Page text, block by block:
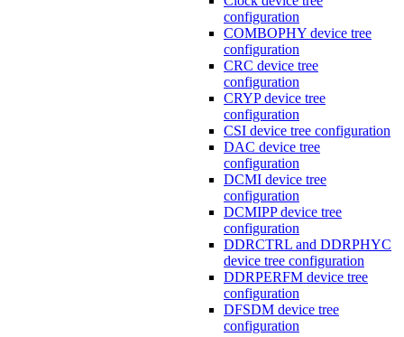
configuration
COMBOPHY device tree
configuration
CRC device tree
configuration
CRYP device tree
configuration
CSI device tree configuration
DAC device tree
configuration
DCMI device tree
configuration
DCMIPP device tree
configuration
DDRCTRL and DDRPHYC
device tree configuration
DDRPERFM device tree
configuration
DFSDM device tree
configuration